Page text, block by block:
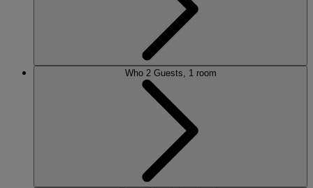
Who 2 Guests, 1 room